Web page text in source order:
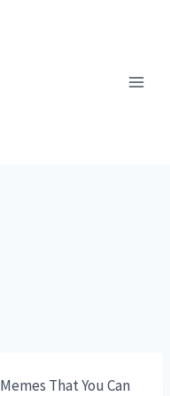
That You Can